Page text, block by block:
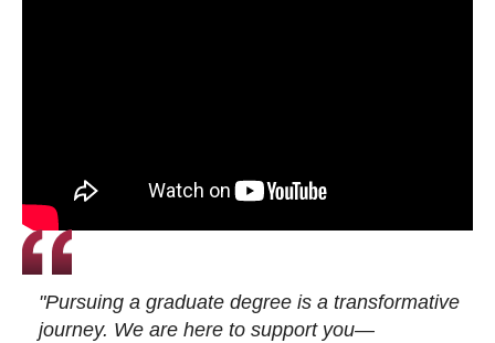
"Pursuing a graduate degree is a transformative
journey. We are here to support you—